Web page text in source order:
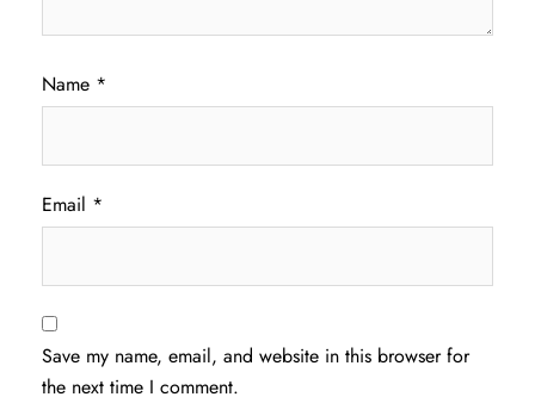
Name *
Email *
Save my name, email, and website in this browser for
the next time I comment.